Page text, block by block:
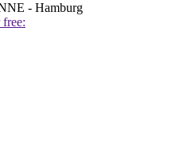
- Hamburg